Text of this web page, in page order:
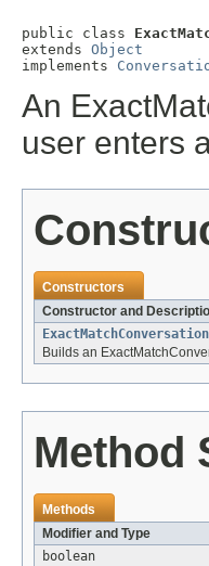
public class
extends Object
implements
An
user enters
Constructors
Constructor and
Builds an
Method
Methods
Modifier and Type
boolean